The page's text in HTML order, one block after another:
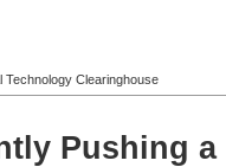
Technology Clearinghouse
Pushing